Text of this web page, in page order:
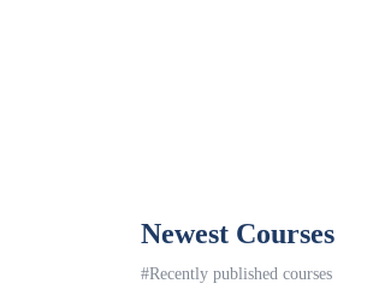
Newest Courses
#Recently published courses